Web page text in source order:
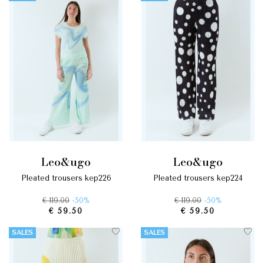
leo&ugo
pleated trousers kep226
€ 119.00 -50%
€ 59.50
leo&ugo
pleated trousers kep224
€ 119.00 -50%
€ 59.50
SALES SALES